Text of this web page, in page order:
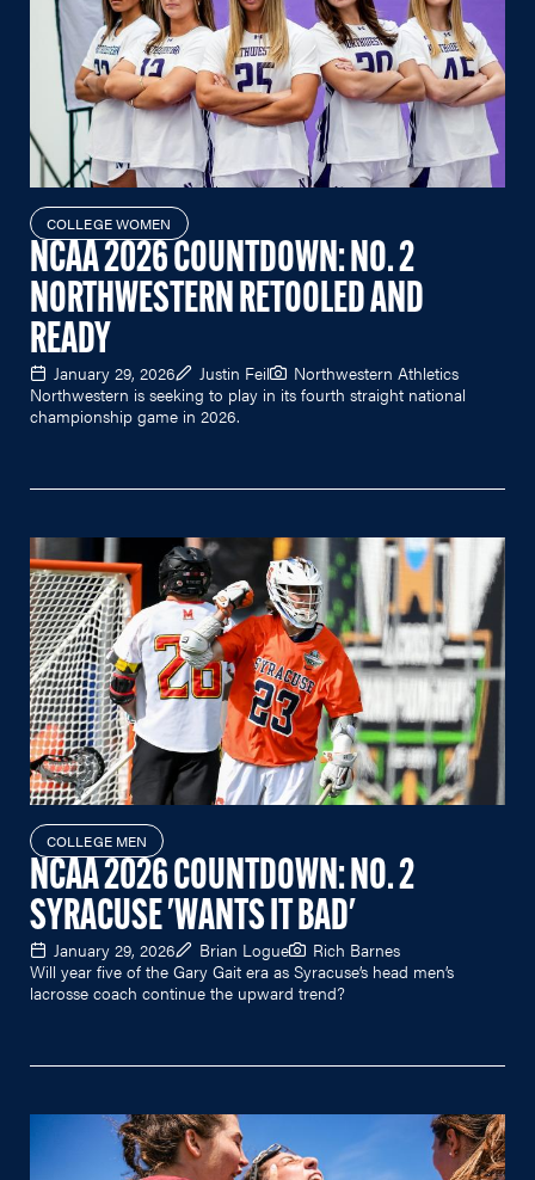
COLLEGE WOMEN
NCAA 2026 COUNTDOWN: NO. 2
NORTHWESTERN RETOOLED AND
READY
January 29, 2026 Justin Feil
Northwestern Athletics
Northwestern is seeking to play in its fourth straight national
championship game in 2026.
COLLEGE MEN
NCAA 2026 COUNTDOWN: NO. 2
SYRACUSE 'WANTS IT BAD'
January 29, 2026 Brian Logue
Rich Barnes
Will year five of the Gary Gait era as Syracuse’s head men’s
lacrosse coach continue the upward trend?